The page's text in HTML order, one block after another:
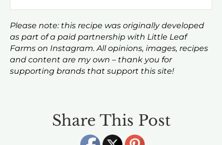
Please note: this recipe was originally developed
as part of a paid partnership with Little Leaf
Farms on Instagram. All opinions, images, recipes
and content are my own – thank you for
supporting brands that support this site!
Share This Post